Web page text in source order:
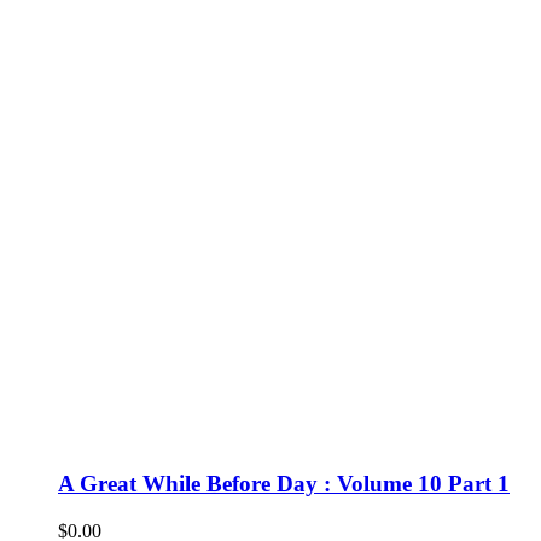
A Great While Before Day : Volume 10 Part 1
$0.00